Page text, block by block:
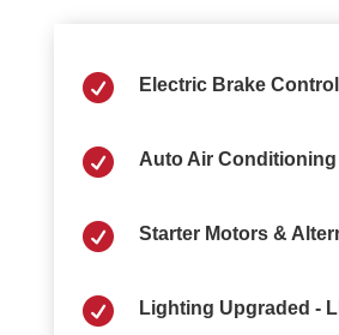
 Electric Brake
 Auto Air Conditioning
 Starter Motors &
 Lighting Upgraded -